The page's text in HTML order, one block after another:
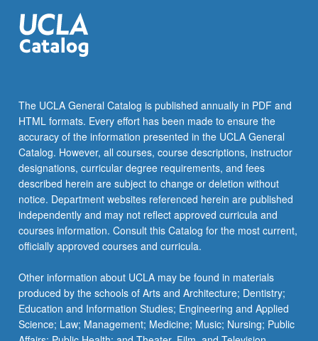
The UCLA General Catalog is published annually in PDF and
HTML formats. Every effort has been made to ensure the
accuracy of the information presented in the UCLA General
Catalog. However, all courses, course descriptions, instructor
designations, curricular degree requirements, and fees
described herein are subject to change or deletion without
notice. Department websites referenced herein are published
independently and may not reflect approved curricula and
courses information. Consult this Catalog for the most current,
officially approved courses and curricula.
Other information about UCLA may be found in materials
produced by the schools of Arts and Architecture; Dentistry;
Education and Information Studies; Engineering and Applied
Science; Law; Management; Medicine; Music; Nursing; Public